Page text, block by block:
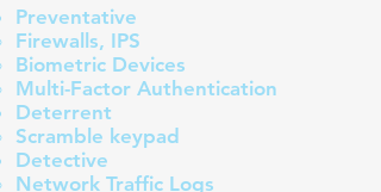
Preventative
Firewalls​, IPS
Biometric Devices
Multi-Factor Authentication
Deterrent
Scramble keypad​
Detective
Network Traffic Logs